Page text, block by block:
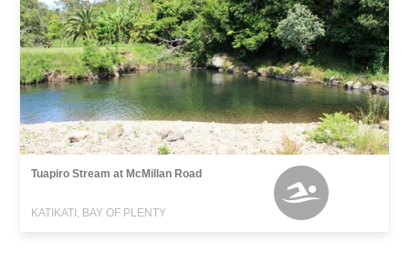
Tuapiro Stream at McMillan Road
KATIKATI, BAY OF PLENTY